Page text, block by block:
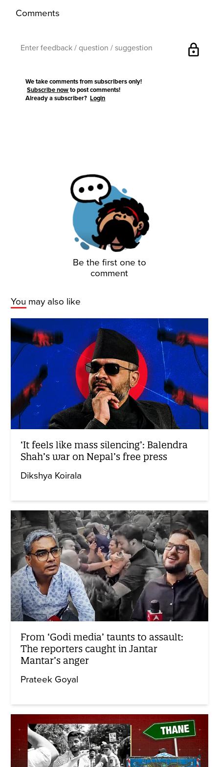
Comments
lock
We take comments from subscribers only!
Subscribe now to post comments!
Already a subscriber?Login
Be the first one to
comment
You may also like
‘It feels like mass silencing’: Balendra
Shah’s war on Nepal’s free press
Dikshya Koirala
From ‘Godi media’ taunts to assault:
The reporters caught in Jantar
Mantar’s anger
Prateek Goyal